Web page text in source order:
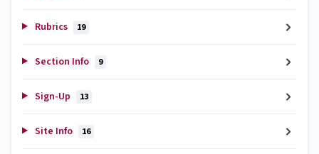
Rubrics 19
Section Info 9
Sign-Up 13
Site Info 16